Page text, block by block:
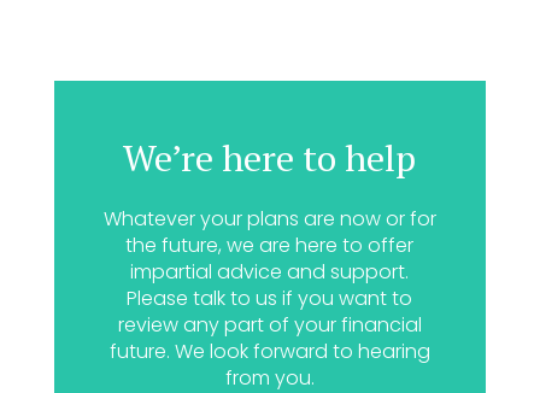
We’re here to help
Whatever your plans are now or for
the future, we are here to offer
impartial advice and support.
Please talk to us if you want to
review any part of your financial
future. We look forward to hearing
from you.